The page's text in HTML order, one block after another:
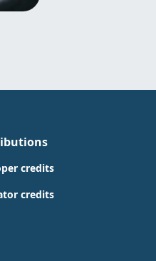
credits
credits